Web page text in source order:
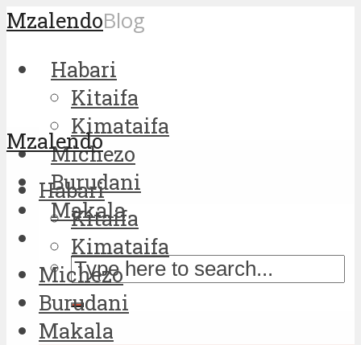
MzalendoBlog
Habari
Kitaifa
Kimataifa
Michezo
Burudani
Makala
Mzalendo
Habari
Kitaifa
Kimataifa
Michezo
Burudani
Makala